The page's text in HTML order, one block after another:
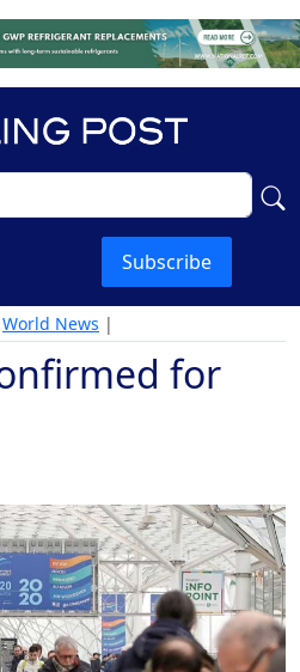
Subscribe
World News |
for